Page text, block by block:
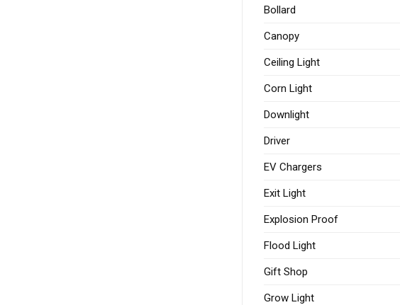
Bollard
Canopy
Ceiling Light
Corn Light
Downlight
Driver
EV Chargers
Exit Light
Explosion Proof
Flood Light
Gift Shop
Grow Light